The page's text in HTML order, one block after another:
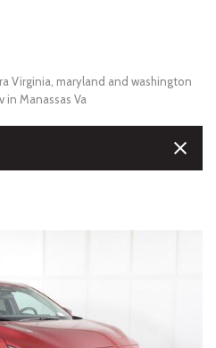
Virginia, maryland and washington
in Manassas Va